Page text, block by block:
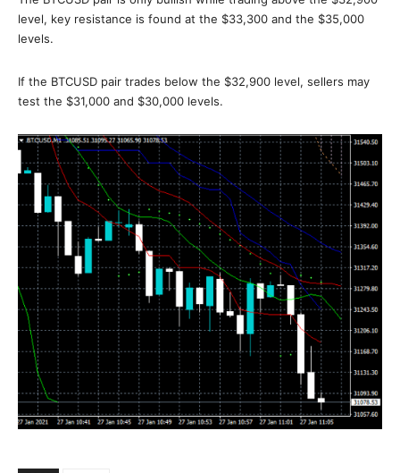
level, key resistance is found at the $33,300 and the $35,000
levels.
If the BTCUSD pair trades below the $32,900 level, sellers may
test the $31,000 and $30,000 levels.